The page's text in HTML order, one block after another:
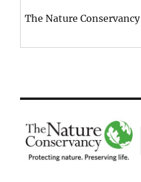
The Nature Conservancy